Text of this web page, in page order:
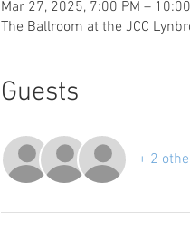
Mar 27, 2025, 7:00 PM –
The Ballroom at the JCC
Guests
+ 2